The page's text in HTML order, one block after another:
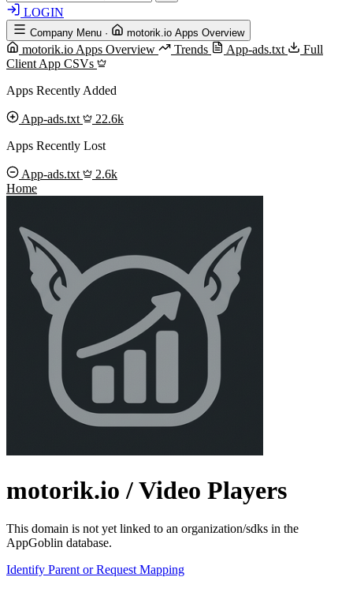
LOGIN
Company Menu · motorik.io Apps Overview
motorik.io Apps Overview Trends App-ads.txt
Full
Client App CSVs
Apps Recently Added
App-ads.txt
22.6k
Apps Recently Lost
App-ads.txt
2.6k
Home
motorik.io / Video Players
This domain is not yet linked to an organization/sdks in the
AppGoblin database.
Identify Parent or Request Mapping